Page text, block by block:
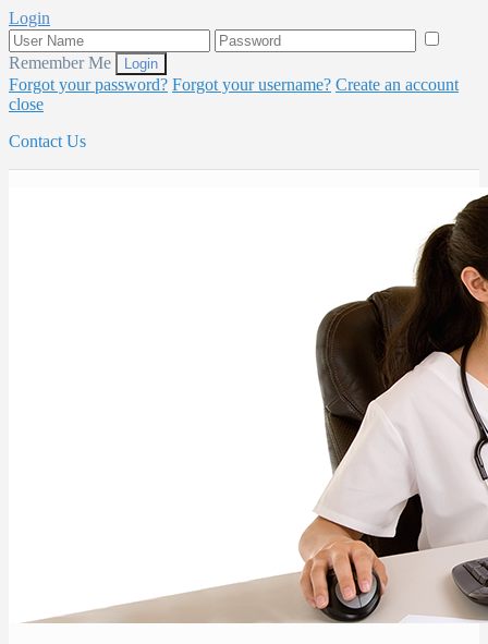
Login
Remember Me
Forgot your password? Forgot your username? Create an account
close
Contact Us